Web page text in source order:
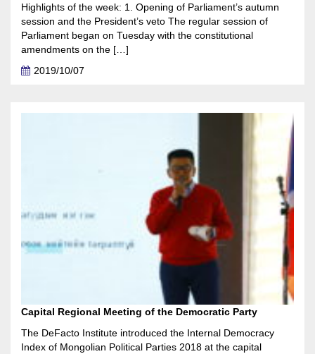
Highlights of the week: 1. Opening of Parliament’s autumn
session and the President’s veto The regular session of
Parliament began on Tuesday with the constitutional
amendments on the […]
2019/10/07
Capital Regional Meeting of the Democratic Party
The DeFacto Institute introduced the Internal Democracy
Index of Mongolian Political Parties 2018 at the capital